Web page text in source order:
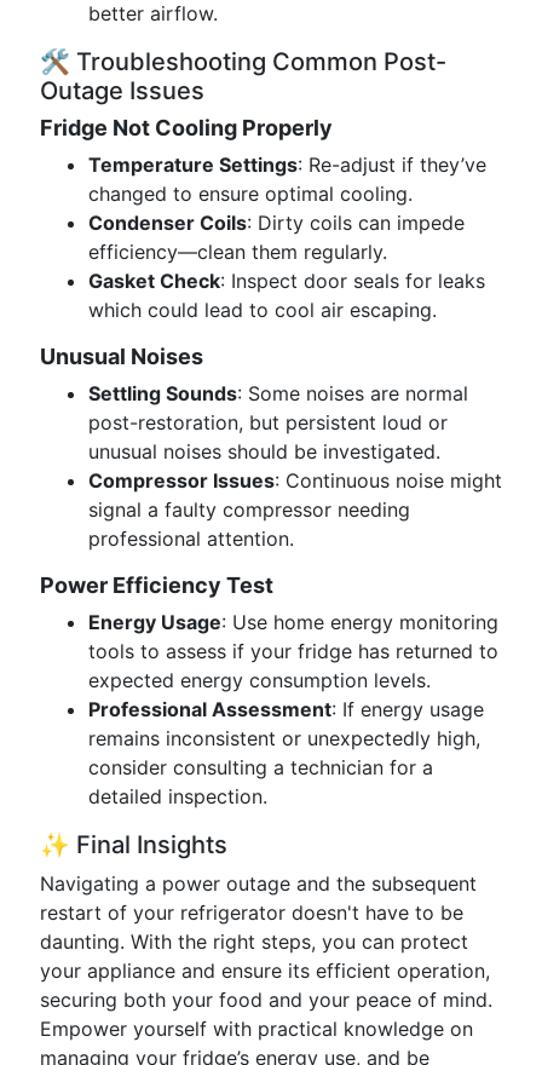
better airflow.
🛠️ Troubleshooting Common Post-
Outage Issues
Fridge Not Cooling Properly
Temperature Settings: Re-adjust if they’ve
changed to ensure optimal cooling.
Condenser Coils: Dirty coils can impede
efficiency—clean them regularly.
Gasket Check: Inspect door seals for leaks
which could lead to cool air escaping.
Unusual Noises
Settling Sounds: Some noises are normal
post-restoration, but persistent loud or
unusual noises should be investigated.
Compressor Issues: Continuous noise might
signal a faulty compressor needing
professional attention.
Power Efficiency Test
Energy Usage: Use home energy monitoring
tools to assess if your fridge has returned to
expected energy consumption levels.
Professional Assessment: If energy usage
remains inconsistent or unexpectedly high,
consider consulting a technician for a
detailed inspection.
✨ Final Insights
Navigating a power outage and the subsequent
restart of your refrigerator doesn't have to be
daunting. With the right steps, you can protect
your appliance and ensure its efficient operation,
securing both your food and your peace of mind.
Empower yourself with practical knowledge on
managing your fridge’s energy use, and be